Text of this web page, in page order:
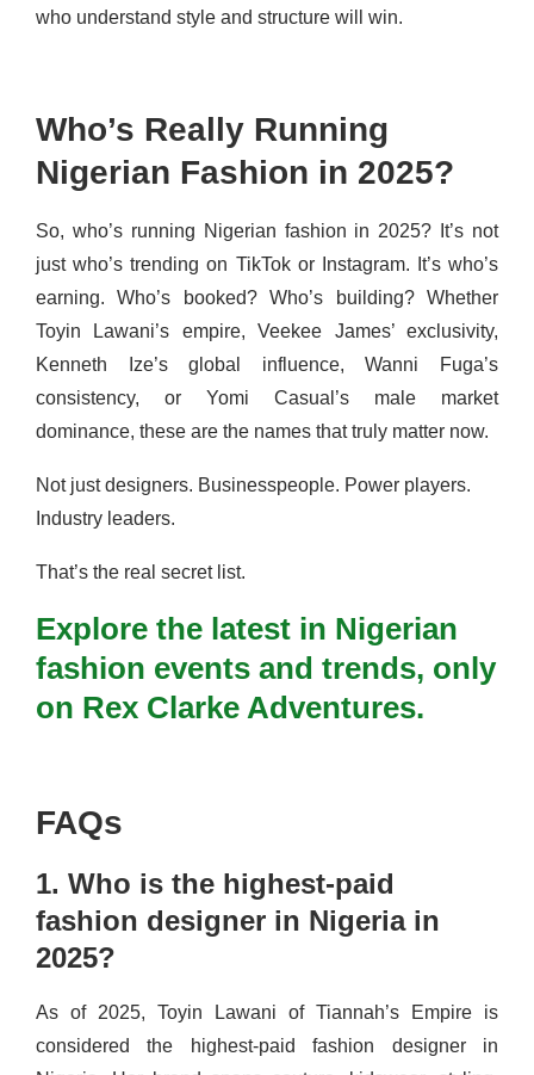
who understand style and structure will win.
Who’s Really Running
Nigerian Fashion in 2025?
So, who’s running Nigerian fashion in 2025? It’s not
just who’s trending on TikTok or Instagram. It’s who’s
earning. Who’s booked? Who’s building? Whether
Toyin Lawani’s empire, Veekee James’ exclusivity,
Kenneth Ize’s global influence, Wanni Fuga’s
consistency, or Yomi Casual’s male market
dominance, these are the names that truly matter now.
Not just designers. Businesspeople. Power players.
Industry leaders.
That’s the real secret list.
Explore the latest in Nigerian
fashion events and trends, only
on Rex Clarke Adventures.
FAQs
1. Who is the highest-paid
fashion designer in Nigeria in
2025?
As of 2025, Toyin Lawani of Tiannah’s Empire is
considered the highest-paid fashion designer in